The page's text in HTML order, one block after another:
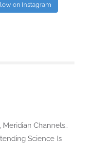
on Instagram
Channels…
Science Is